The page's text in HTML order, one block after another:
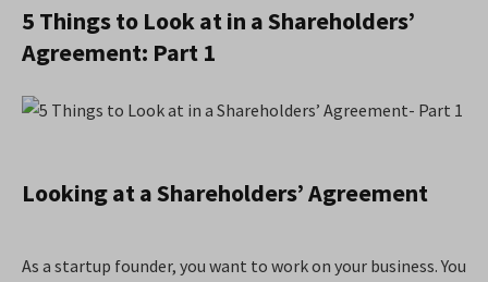
5 Things to Look at in a Shareholders’
Agreement: Part 1
Looking at a Shareholders’ Agreement
As a startup founder, you want to work on your business.You